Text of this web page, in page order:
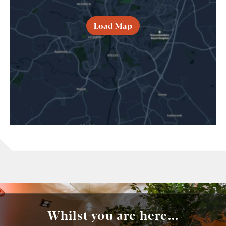
Load Map
Whilst you are here...